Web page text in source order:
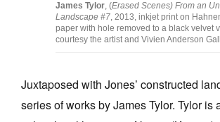
James Tylor, (Erased Scenes) From an
Landscape #7, 2013, inkjet print on
paper with hole removed to a black velvet
courtesy the artist and Vivien Anderson
Juxtaposed with Jones’ constructed
series of works by James Tylor. Tylor is